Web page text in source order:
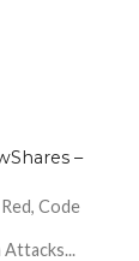
–
Code